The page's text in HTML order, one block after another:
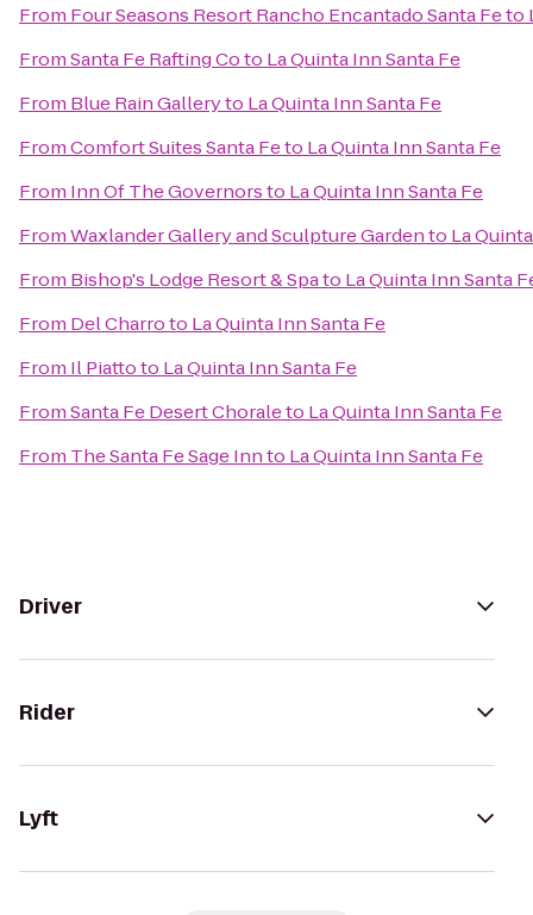
From Four Seasons Resort Rancho Encantado Santa Feto
FromSanta Fe Rafting Coto La Quinta Inn Santa Fe
From Blue Rain Galleryto La Quinta Inn Santa Fe
FromComfort Suites Santa Feto La Quinta Inn Santa Fe
From Inn Of The Governorsto La Quinta Inn Santa Fe
FromWaxlander Gallery and Sculpture Gardento La
From Bishop's Lodge Resort & Spato La Quinta Inn Santa
From Del Charroto La Quinta Inn Santa Fe
From Il Piattoto La Quinta Inn Santa Fe
FromSanta Fe Desert Choraleto La Quinta Inn Santa Fe
From The Santa Fe Sage Innto La Quinta Inn Santa Fe
Driver
Rider
Lyft